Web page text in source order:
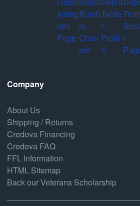
Company
About Us
Shipping / Returns
Credova Financing
Credova FAQ
FFL Information
HTML Sitemap
Back our Veterans Scholarship